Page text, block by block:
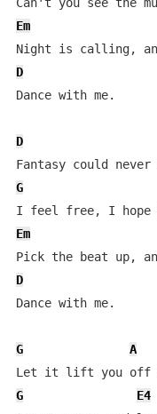
Em
D
Dance with me.
D
G
Em
D
Dance with me.
G
A
G
E4